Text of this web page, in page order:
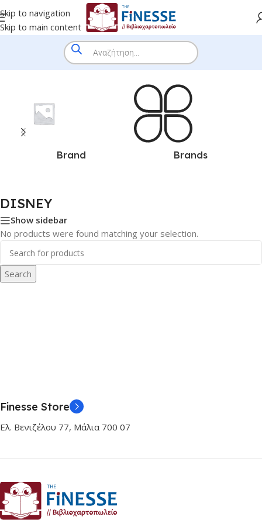
Skip to navigation
Skip to main content
Brand Brands
DISNEY
Show sidebar
No products were found matching your selection.
Search
Finesse Store
Ελ. Βενιζέλου 77, Μάλια 700 07